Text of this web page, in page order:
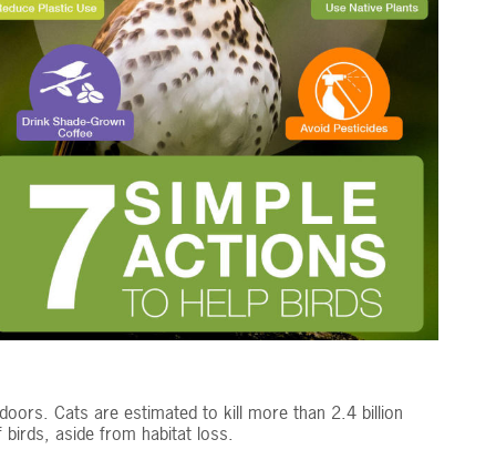
Cats are estimated to kill more than 2.4 billion
aside from habitat loss.